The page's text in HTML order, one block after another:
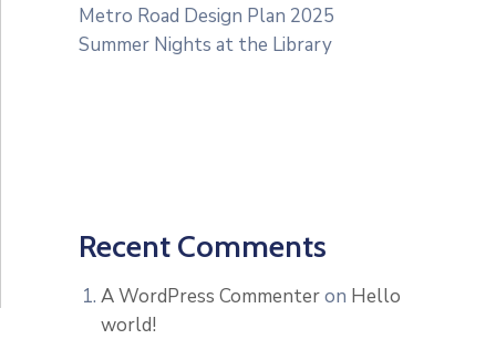
Metro Road Design Plan 2025
Summer Nights at the Library
Recent Comments
A WordPress Commenteron Hello
world!